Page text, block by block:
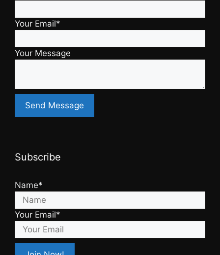
Your Email*
Your Message
Subscribe
Name*
Your Email*